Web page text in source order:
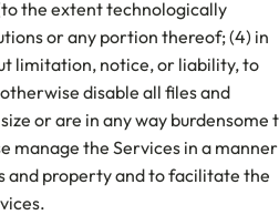
the extent technologically
or any portion thereof; (4) in
limitation, notice, or liability, to
disable all files and
or are in any way burdensome
manage the Services in a manner
and property and to facilitate the